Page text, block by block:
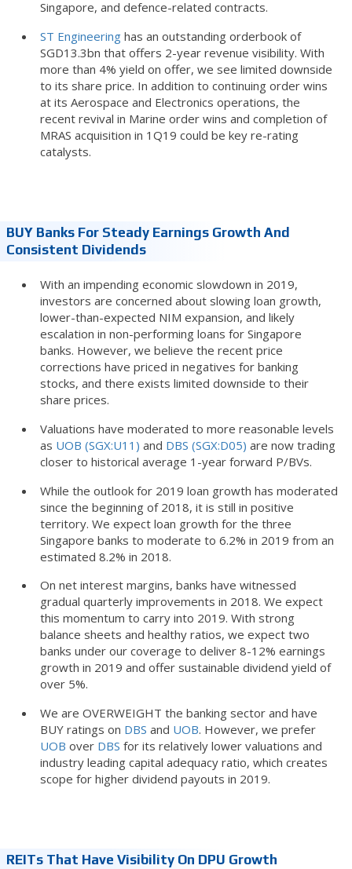
Singapore, and defence-related contracts.
ST Engineeringhas an outstanding orderbook of
SGD13.3bn that offers 2-year revenue visibility. With
more than 4% yield on offer, we see limited downside
to its share price. In addition to continuing order wins
at its Aerospace and Electronics operations, the
recent revival in Marine order wins and completion of
MRAS acquisition in 1Q19 could be key re-rating
catalysts.
BUY Banks For Steady Earnings Growth And
Consistent Dividends
With an impending economic slowdown in 2019,
investors are concerned about slowing loan growth,
lower-than-expected NIM expansion, and likely
escalation in non-performing loans for Singapore
banks. However, we believe the recent price
corrections have priced in negatives for banking
stocks, and there exists limited downside to their
share prices.
Valuations have moderated to more reasonable levels
as UOB (SGX:U11) and DBS (SGX:D05) are now trading
closer to historical average 1-year forward P/BVs.
While the outlook for 2019 loan growth has moderated
since the beginning of 2018, it is still in positive
territory. We expect loan growth for the three
Singapore banks to moderate to 6.2% in 2019 from an
estimated 8.2% in 2018.
On net interest margins, banks have witnessed
gradual quarterly improvements in 2018. We expect
this momentum to carry into 2019. With strong
balance sheets and healthy ratios, we expect two
banks under our coverage to deliver 8-12% earnings
growth in 2019 and offer sustainable dividend yield of
over 5%.
We are OVERWEIGHT the banking sector and have
BUY ratings on DBS and UOB. However, we prefer
UOB over DBS for its relatively lower valuations and
industry leading capital adequacy ratio, which creates
scope for higher dividend payouts in 2019.
REITs That Have Visibility On DPU Growth